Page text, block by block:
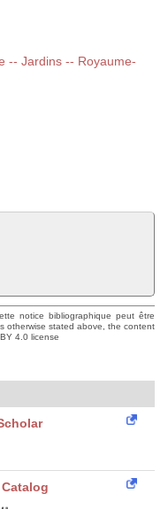
-- Jardins -- Royaume-
notice bibliographique peut être
otherwise stated above, the content
4.0 license